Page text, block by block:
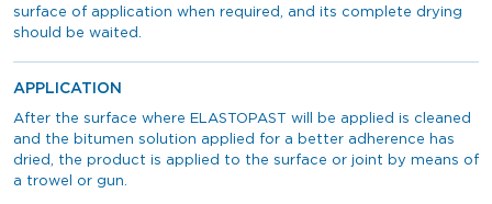
surface of application when required, and its complete drying
should be waited.
APPLICATION
After the surface where ELASTOPAST will be applied is cleaned
and the bitumen solution applied for a better adherence has
dried, the product is applied to the surface or joint by means of
a trowel or gun.